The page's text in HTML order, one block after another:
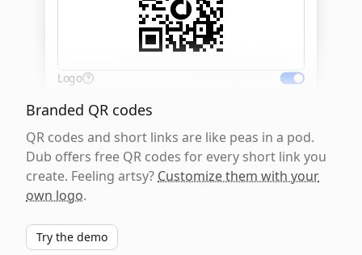
Logo
Branded QR codes
QR codes and short links are like peas in a pod.
Dub offers free QR codes for every short link you
create. Feeling artsy? Customize them with your
own logo.
Try the demo